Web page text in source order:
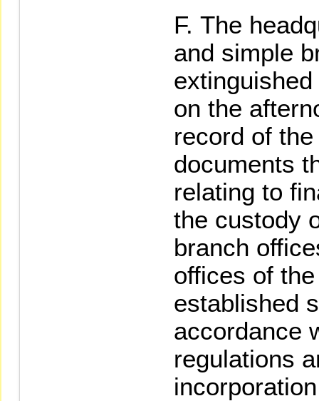
The
and simple
on the
record of
documents
relating to
the custody
branch
offices of
established
accordance
regulations